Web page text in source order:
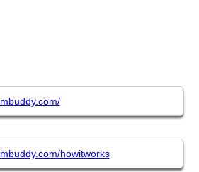
howitworks